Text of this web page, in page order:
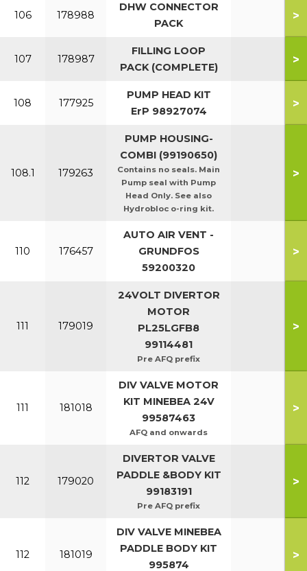
106 178988
DHW CONNECTOR
PACK
>
107 178987
FILLING LOOP
PACK (COMPLETE)
>
108 177925
PUMP HEAD KIT
ErP 98927074
>
108.1 179263
PUMP HOUSING-
COMBI (99190650)
Contains no seals. Main
Pump seal with Pump
Head Only. See also
Hydrobloc o-ring kit.
>
110 176457
AUTO AIR VENT -
GRUNDFOS
59200320
>
111 179019
24VOLT DIVERTOR
MOTOR
PL25LGFB8
99114481
Pre AFQ prefix
>
111 181018
DIV VALVE MOTOR
KIT MINEBEA 24V
99587463
AFQ and onwards
>
112 179020
DIVERTOR VALVE
PADDLE &BODY KIT
99183191
Pre AFQ prefix
>
112 181019
DIV VALVE MINEBEA
PADDLE BODY KIT
995874
>